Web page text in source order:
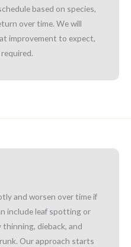
based on species,
over time. We will
improvement to expect,
and worsen over time if
include leaf spotting or
dieback, and
Our approach starts